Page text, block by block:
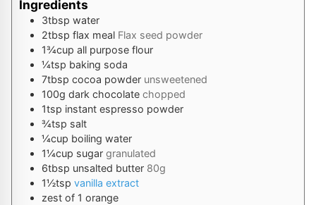
Ingredients
3tbsp water
2tbsp flax meal Flax seed powder
1¾cup all purpose flour
¼tsp baking soda
7tbsp cocoa powder unsweetened
100g dark chocolate chopped
1tsp instant espresso powder
¾tsp salt
¼cup boiling water
1¼cup sugar granulated
6tbsp unsalted butter 80g
1½tsp vanilla extract
zest of 1 orange